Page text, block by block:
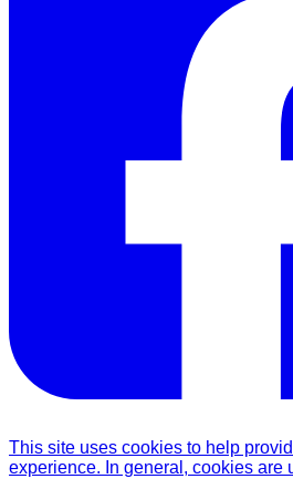
This site uses cookies to help
experience. In general, cookies are